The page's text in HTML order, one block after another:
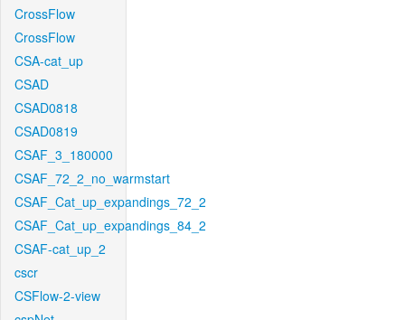
CrossFlow
CrossFlow
CSA-cat_up
CSAD
CSAD0818
CSAD0819
CSAF_3_180000
CSAF_72_2_no_warmstart
CSAF_Cat_up_expandings_72_2
CSAF_Cat_up_expandings_84_2
CSAF-cat_up_2
cscr
CSFlow-2-view